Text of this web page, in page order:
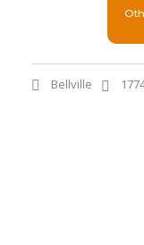
Bellville